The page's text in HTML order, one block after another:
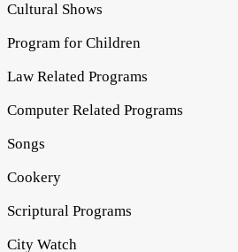
Cultural Shows
Program for Children
Law Related Programs
Computer Related Programs
Songs
Cookery
Scriptural Programs
City Watch